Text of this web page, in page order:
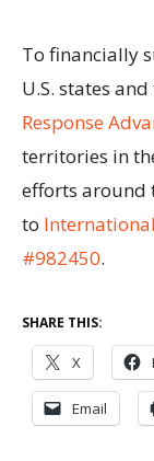
To financially
U.S. states
Response
territories in
efforts around
to
#982450.
SHARE THIS:
X
Email